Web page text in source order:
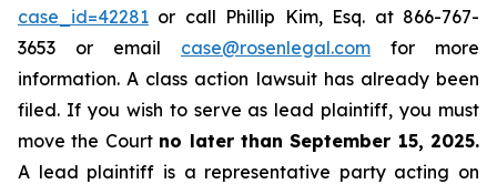
case_id=42281 or call Phillip Kim, Esq. at 866-767-
3653 or email case@rosenlegal.com for more
information. A class action lawsuit has already been
filed. If you wish to serve as lead plaintiff, you must
move the Court no later than September 15, 2025.
A lead plaintiff is a representative party acting on